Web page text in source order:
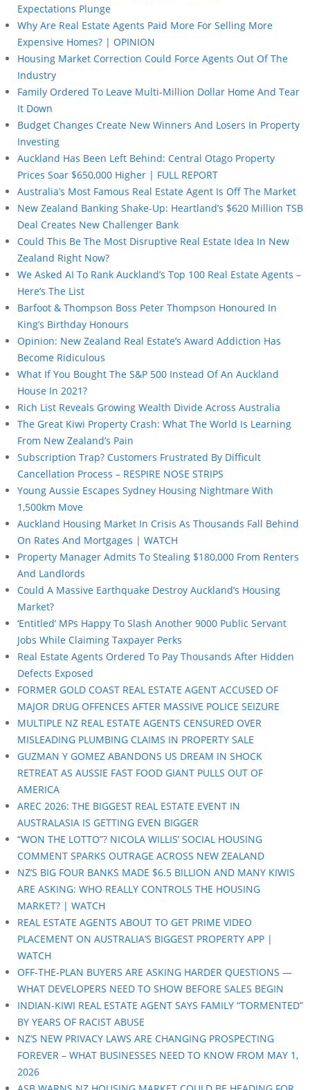
Expectations Plunge
Why Are Real Estate Agents Paid More For Selling More
Expensive Homes? | OPINION
Housing Market Correction Could Force Agents Out Of The
Industry
Family Ordered To Leave Multi-Million Dollar Home And Tear
It Down
Budget Changes Create New Winners And Losers In Property
Investing
Auckland Has Been Left Behind: Central Otago Property
Prices Soar $650,000 Higher | FULL REPORT
Australia’s Most Famous Real Estate Agent Is Off The Market
New Zealand Banking Shake-Up: Heartland’s $620 Million TSB
Deal Creates New Challenger Bank
Could This Be The Most Disruptive Real Estate Idea In New
Zealand Right Now?
We Asked AI To Rank Auckland’s Top 100 Real Estate Agents –
Here’s The List
Barfoot & Thompson Boss Peter Thompson Honoured In
King’s Birthday Honours
Opinion: New Zealand Real Estate’s Award Addiction Has
Become Ridiculous
What If You Bought The S&P 500 Instead Of An Auckland
House In 2021?
Rich List Reveals Growing Wealth Divide Across Australia
The Great Kiwi Property Crash: What The World Is Learning
From New Zealand’s Pain
Subscription Trap? Customers Frustrated By Difficult
Cancellation Process – RESPIRE NOSE STRIPS
Young Aussie Escapes Sydney Housing Nightmare With
1,500km Move
Auckland Housing Market In Crisis As Thousands Fall Behind
On Rates And Mortgages | WATCH
Property Manager Admits To Stealing $180,000 From Renters
And Landlords
Could A Massive Earthquake Destroy Auckland’s Housing
Market?
‘Entitled’ MPs Happy To Slash Another 9000 Public Servant
Jobs While Claiming Taxpayer Perks
Real Estate Agents Ordered To Pay Thousands After Hidden
Defects Exposed
FORMER GOLD COAST REAL ESTATE AGENT ACCUSED OF
MAJOR DRUG OFFENCES AFTER MASSIVE POLICE SEIZURE
MULTIPLE NZ REAL ESTATE AGENTS CENSURED OVER
MISLEADING PLUMBING CLAIMS IN PROPERTY SALE
GUZMAN Y GOMEZ ABANDONS US DREAM IN SHOCK
RETREAT AS AUSSIE FAST FOOD GIANT PULLS OUT OF
AMERICA
AREC 2026: THE BIGGEST REAL ESTATE EVENT IN
AUSTRALASIA IS GETTING EVEN BIGGER
“WON THE LOTTO”? NICOLA WILLIS’ SOCIAL HOUSING
COMMENT SPARKS OUTRAGE ACROSS NEW ZEALAND
NZ’S BIG FOUR BANKS MADE $6.5 BILLION AND MANY KIWIS
ARE ASKING: WHO REALLY CONTROLS THE HOUSING
MARKET? | WATCH
REAL ESTATE AGENTS ABOUT TO GET PRIME VIDEO
PLACEMENT ON AUSTRALIA’S BIGGEST PROPERTY APP |
WATCH
OFF-THE-PLAN BUYERS ARE ASKING HARDER QUESTIONS —
WHAT DEVELOPERS NEED TO SHOW BEFORE SALES BEGIN
INDIAN-KIWI REAL ESTATE AGENT SAYS FAMILY “TORMENTED”
BY YEARS OF RACIST ABUSE
NZ’S NEW PRIVACY LAWS ARE CHANGING PROSPECTING
FOREVER – WHAT BUSINESSES NEED TO KNOW FROM MAY 1,
2026